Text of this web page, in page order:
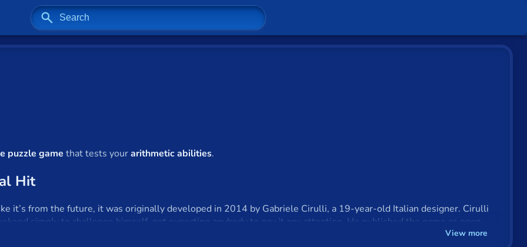
puzzle game that tests yourarithmetic abilities.
Hit
it’s from the future, it was originally developed in 2014 by Gabriele Cirulli, a 19-year-old Italian designer. Cirulli
simply to challenge himself, not expecting anybody to pay it any attention. He published the game as open-
View more